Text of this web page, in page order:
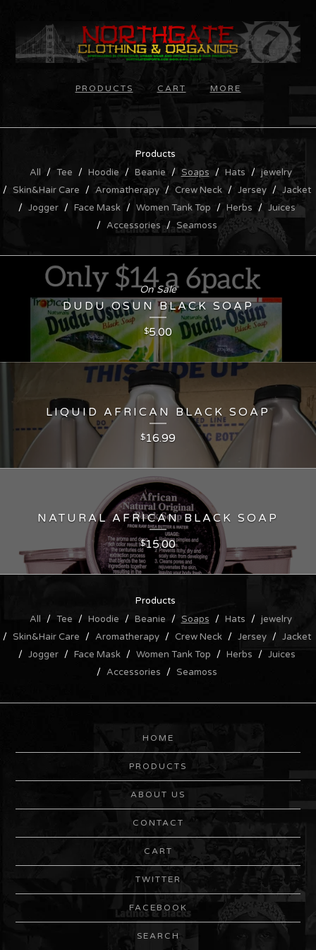
PRODUCTS CART MORE
Products
All
Tee Hoodie Beanie Soaps Hats
jewelry
Skin&Hair Care
Aromatherapy Crew Neck Jersey
Jacket
Jogger
Face Mask Women Tank Top Herbs
Juices
Accessories
Seamoss
DUDU OSUN BLACK SOAP
$5.00
On Sale
LIQUID AFRICAN BLACK SOAP
$16.99
NATURAL AFRICAN BLACK SOAP
$15.00
Products
All
Tee Hoodie Beanie Soaps Hats
jewelry
Skin&Hair Care
Aromatherapy Crew Neck Jersey
Jacket
Jogger
Face Mask Women Tank Top Herbs
Juices
Accessories
Seamoss
HOME
PRODUCTS
ABOUT US
CONTACT
CART
TWITTER
FACEBOOK
SEARCH